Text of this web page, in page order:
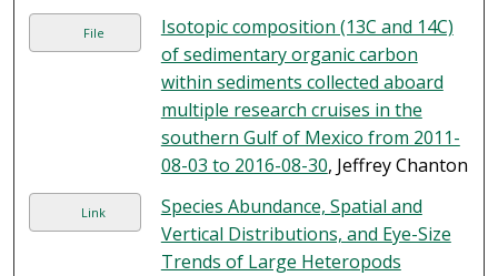
File
Isotopic composition (13C and 14C)
of sedimentary organic carbon
within sediments collected aboard
multiple research cruises in the
southern Gulf of Mexico from 2011-
08-03 to 2016-08-30, Jeffrey Chanton
Link
Species Abundance, Spatial and
Vertical Distributions, and Eye-Size
Trends of Large Heteropods